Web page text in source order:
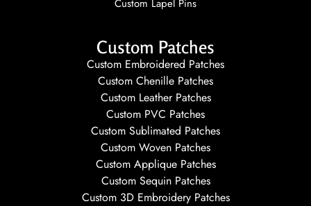
Custom Lapel Pins
Custom Patches
Custom Embroidered Patches
Custom Chenille Patches
Custom Leather Patches
Custom PVC Patches
Custom Sublimated Patches
Custom Woven Patches
Custom Applique Patches
Custom Sequin Patches
Custom 3D Embroidery Patches